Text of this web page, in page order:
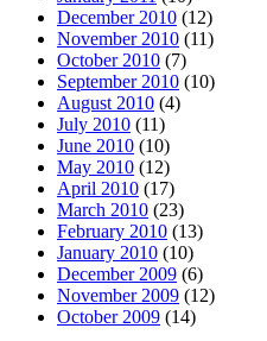
December 2010 (12)
November 2010 (11)
October 2010 (7)
September 2010 (10)
August 2010 (4)
July 2010 (11)
June 2010 (10)
May 2010 (12)
April 2010 (17)
March 2010 (23)
February 2010 (13)
January 2010 (10)
December 2009 (6)
November 2009 (12)
October 2009 (14)